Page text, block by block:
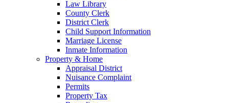
Law Library
County Clerk
District Clerk
Child Support Information
Marriage License
Inmate Information
Property & Home
Appraisal District
Nuisance Complaint
Permits
Property Tax